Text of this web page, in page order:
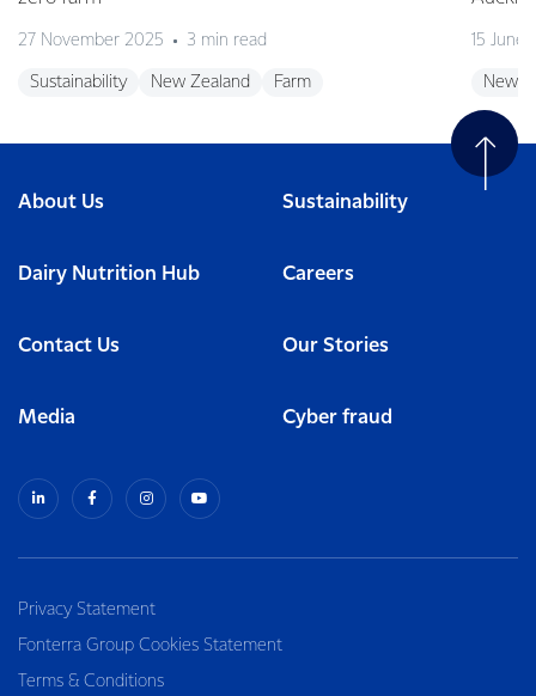
27 November 2025 3 min read
Sustainability New Zealand Farm
15 June
New
About Us Sustainability
Dairy Nutrition Hub Careers
Contact Us Our Stories
Media Cyber fraud
Privacy Statement
Fonterra Group Cookies Statement
Terms & Conditions